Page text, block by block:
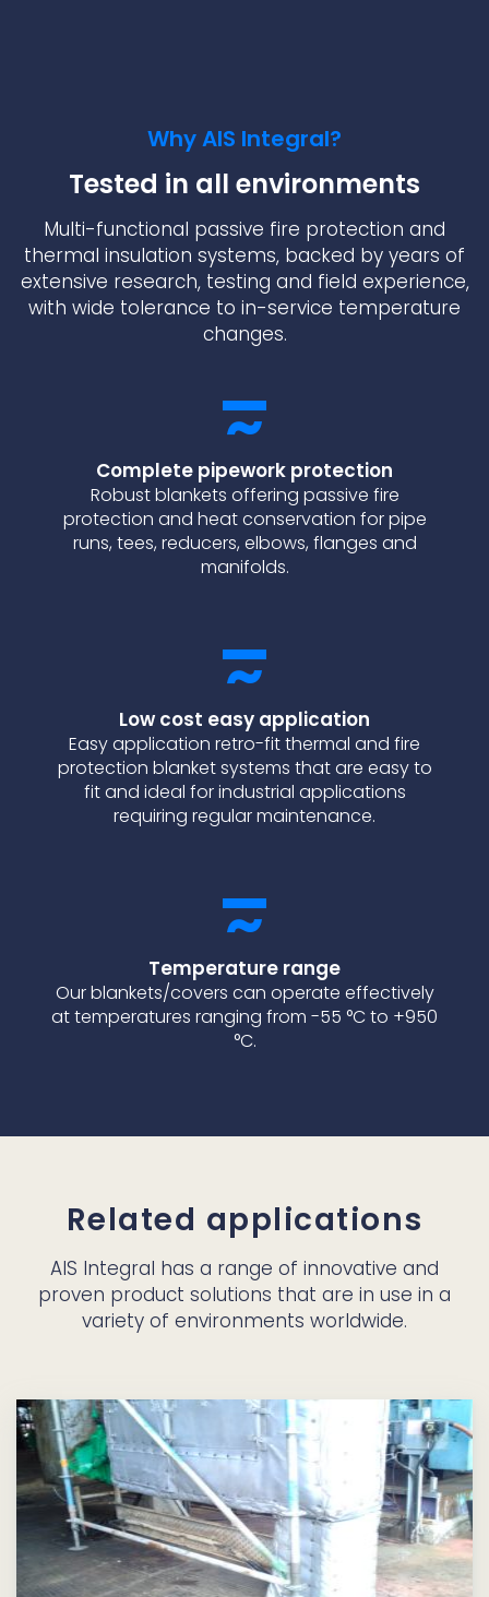
Why AIS Integral?
Tested in all environments
Multi-functional passive fire protection and
thermal insulation systems, backed by years of
extensive research, testing and field experience,
with wide tolerance to in-service temperature
changes.
Complete pipework protection
Robust blankets offering passive fire
protection and heat conservation for pipe
runs, tees, reducers, elbows, flanges and
manifolds.
Low cost easy application
Easy application retro-fit thermal and fire
protection blanket systems that are easy to
fit and ideal for industrial applications
requiring regular maintenance.
Temperature range
Our blankets/covers can operate effectively
at temperatures ranging from -55 °C to +950
°C.
Related applications
AIS Integral has a range of innovative and
proven product solutions that are in use in a
variety of environments worldwide.